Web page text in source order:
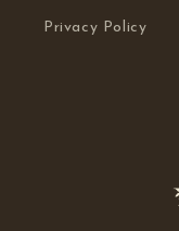
Privacy Policy